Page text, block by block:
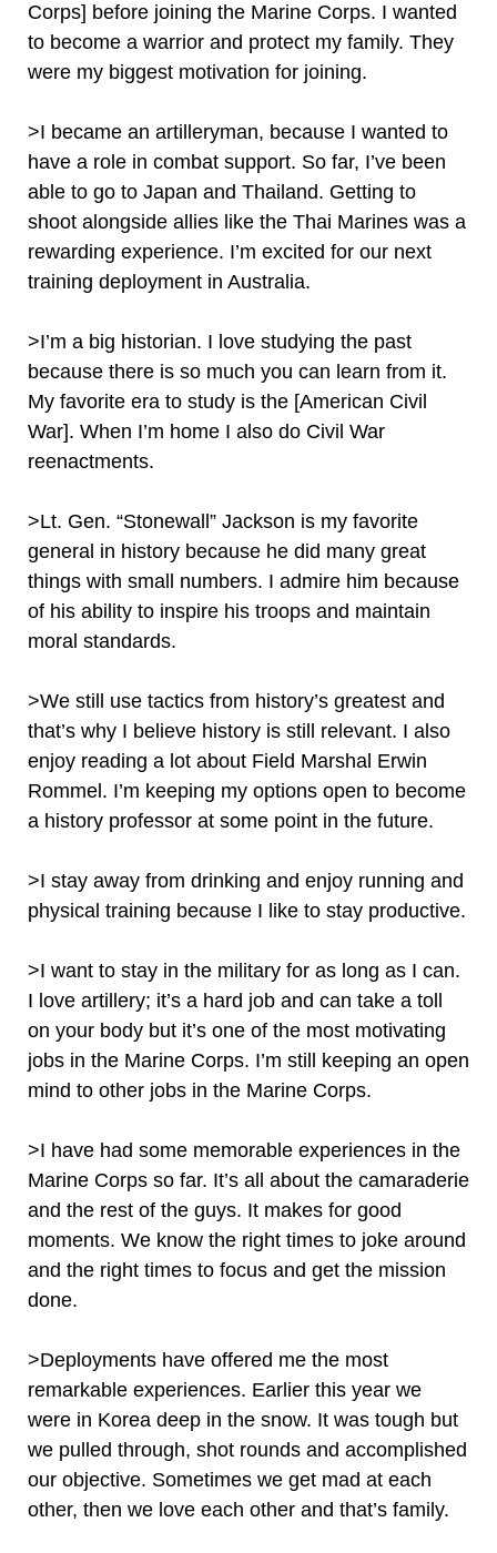
Corps] before joining the Marine Corps. I wanted
to become a warrior and protect my family. They
were my biggest motivation for joining.
>I became an artilleryman, because I wanted to
have a role in combat support. So far, I’ve been
able to go to Japan and Thailand. Getting to
shoot alongside allies like the Thai Marines was a
rewarding experience. I’m excited for our next
training deployment in Australia.
>I’m a big historian. I love studying the past
because there is so much you can learn from it.
My favorite era to study is the [American Civil
War]. When I’m home I also do Civil War
reenactments.
>Lt. Gen. “Stonewall” Jackson is my favorite
general in history because he did many great
things with small numbers. I admire him because
of his ability to inspire his troops and maintain
moral standards.
>We still use tactics from history’s greatest and
that’s why I believe history is still relevant. I also
enjoy reading a lot about Field Marshal Erwin
Rommel. I’m keeping my options open to become
a history professor at some point in the future.
>I stay away from drinking and enjoy running and
physical training because I like to stay productive.
>I want to stay in the military for as long as I can.
I love artillery; it’s a hard job and can take a toll
on your body but it’s one of the most motivating
jobs in the Marine Corps. I’m still keeping an open
mind to other jobs in the Marine Corps.
>I have had some memorable experiences in the
Marine Corps so far. It’s all about the camaraderie
and the rest of the guys. It makes for good
moments. We know the right times to joke around
and the right times to focus and get the mission
done.
>Deployments have offered me the most
remarkable experiences. Earlier this year we
were in Korea deep in the snow. It was tough but
we pulled through, shot rounds and accomplished
our objective. Sometimes we get mad at each
other, then we love each other and that’s family.